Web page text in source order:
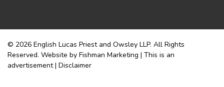
© 2026 English Lucas Priest and Owsley LLP. All Rights
Reserved. Website by Fishman Marketing | This is an
advertisement | Disclaimer